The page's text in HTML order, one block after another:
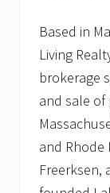
Based in
Living
brokerage
and sale
and Rhode
Freerksen,